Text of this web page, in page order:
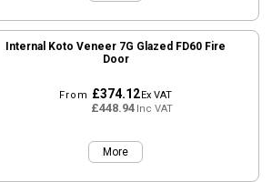
Internal Koto Veneer 7G Glazed FD60 Fire
Door
From £374.12Ex VAT
£448.94Inc VAT
More